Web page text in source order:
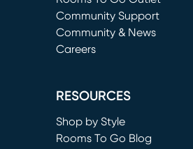
(opens in new window)
Community Support
Community & News
Careers
RESOURCES
Shop by Style
Rooms To Go Blog